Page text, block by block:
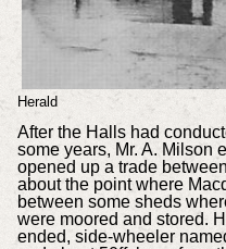
Herald
After the Halls had
some years, Mr. A. Milson
opened up a trade
about the point where
between some sheds
were moored and stored.
ended, side-wheeler